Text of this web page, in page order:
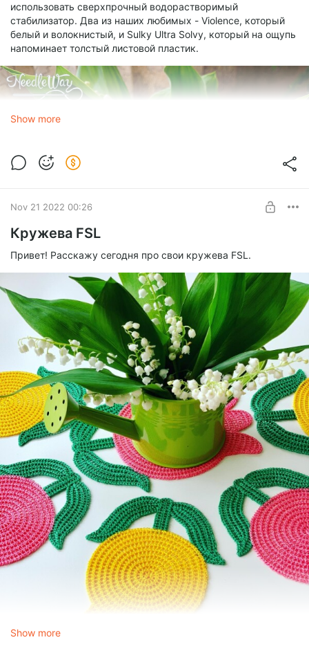
использовать сверхпрочный водорастворимый
стабилизатор. Два из наших любимых - Violence, который
белый и волокнистый, и Sulky Ultra Solvy, который на ощупь
напоминает толстый листовой пластик.
Show more
Nov 21 2022 00:26
Кружева FSL
Привет! Расскажу сегодня про свои кружева FSL.
Show more